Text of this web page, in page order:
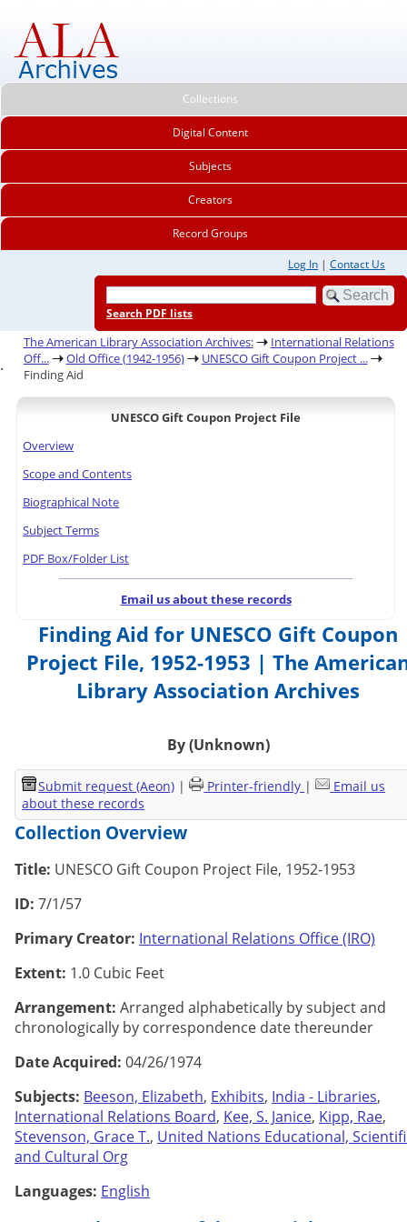
Collections
Digital Content
Subjects
Creators
Record Groups
Log In | Contact Us
Search PDF lists
The American Library Association Archives:
International Relations
Off...
Old Office (1942-1956)
UNESCO Gift Coupon Project ...
Finding Aid
.
UNESCO Gift Coupon Project File
Overview
Scope and Contents
Biographical Note
Subject Terms
PDF Box/Folder List
Email us about these records
Finding Aid for UNESCO Gift Coupon
Project File, 1952-1953 | The
Library Association Archives
By (Unknown)
Submit request (Aeon) | Printer-friendly |
Email us
about these records
Collection Overview
Title: UNESCO Gift Coupon Project File, 1952-1953
ID: 7/1/57
Primary Creator: International Relations Office (IRO)
Extent: 1.0 Cubic Feet
Arrangement: Arranged alphabetically by subject and
chronologically by correspondence date thereunder
Date Acquired: 04/26/1974
Subjects: Beeson, Elizabeth, Exhibits, India - Libraries,
International Relations Board, Kee, S. Janice, Kipp, Rae,
Stevenson, Grace T., United Nations Educational,
and Cultural Org
Languages: English